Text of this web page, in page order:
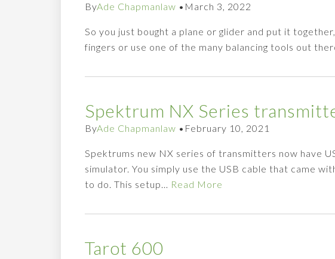
ByAde Chapmanlaw • March 3, 2022
So you just bought a plane or glider and put it
fingers or use one of the many balancing tools out
Spektrum NX Series
ByAde Chapmanlaw • February 10, 2021
Spektrums new NX series of transmitters now have
simulator. You simply use the USB cable that came
to do. This setup… Read More
Tarot 600